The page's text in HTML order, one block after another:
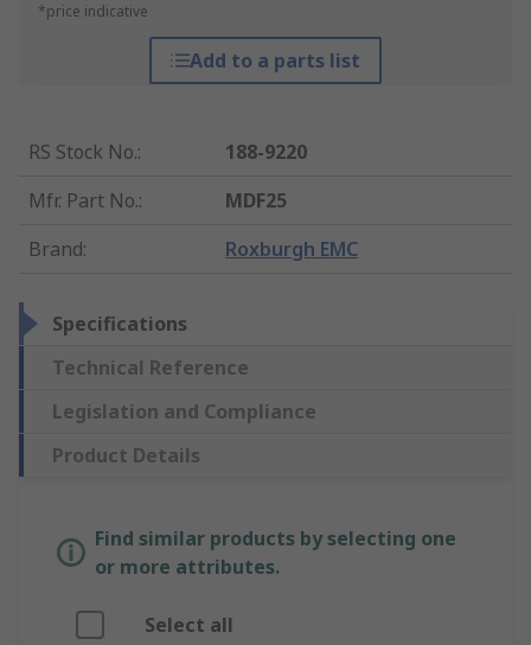
*price indicative
Add to a parts list
RS Stock No.:
188-9220
Mfr. Part No.:
MDF25
Brand: Roxburgh EMC
Specifications
Technical Reference
Legislation and Compliance
Product Details
Find similar products by selecting one
or more attributes.
Select all